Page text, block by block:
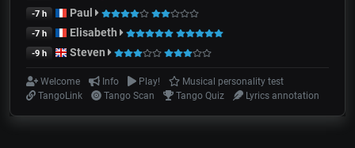
-7 h Paul
-7 h Elisabeth
-9 h Steven
Welcome Info Play!
Musical personality test
TangoLink
Tango Scan Tango Quiz Lyrics annotation